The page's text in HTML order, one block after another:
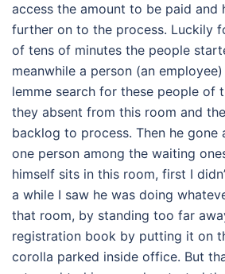
access the amount to be paid and
further on to the process. Luckily
of tens of minutes the people
meanwhile a person (an
lemme search for these people of
they absent from this room and
backlog to process. Then he gone
one person among the waiting
himself sits in this room, first I
a while I saw he was doing
that room, by standing too far
registration book by putting it on
corolla parked inside office. But